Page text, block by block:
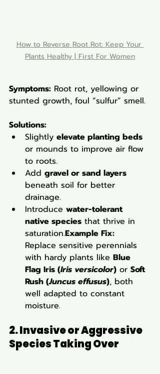
How to Reverse Root Rot: Keep Your
Plants Healthy | First For Women
Symptoms: Root rot, yellowing or
stunted growth, foul “sulfur” smell.
Solutions:
Slightly elevate planting beds
or mounds to improve air flow
to roots.
Add gravel or sand layers
beneath soil for better
drainage.
Introduce water-tolerant
native species that thrive in
saturation.Example Fix:
Replace sensitive perennials
with hardy plants like Blue
Flag Iris (Iris versicolor) or Soft
Rush (Juncus effusus), both
well adapted to constant
moisture.
2. Invasive or Aggressive
Species Taking Over